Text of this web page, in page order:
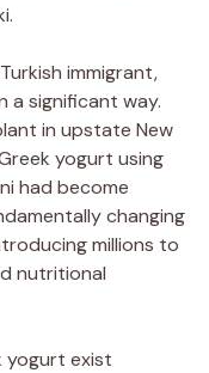
immigrant,
significant way.
in upstate New
yogurt using
had become
changing
millions to
nutritional
yogurt exist